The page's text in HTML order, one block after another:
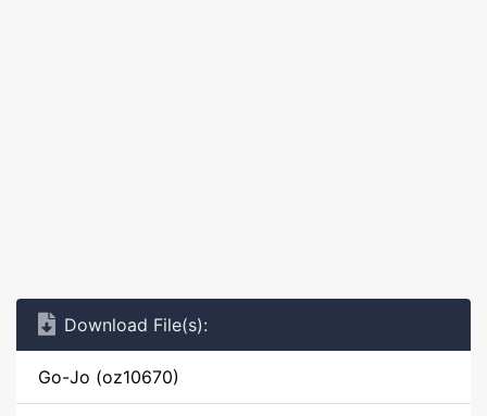
Download File(s):
Go-Jo (oz10670)